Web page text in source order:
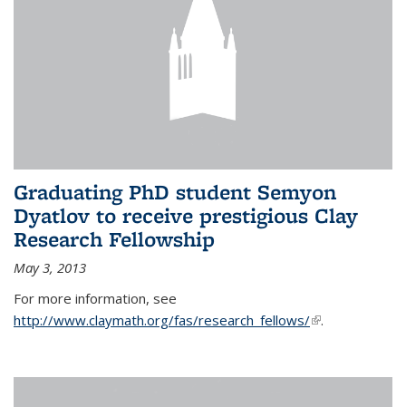
Graduating PhD student Semyon
Dyatlov to receive prestigious Clay
Research Fellowship
May 3, 2013
For more information, see
http://www.claymath.org/fas/research_fellows/(link is
.